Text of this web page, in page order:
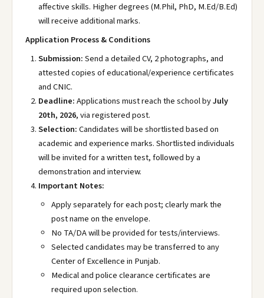
affective skills. Higher degrees (M.Phil, PhD, M.Ed/B.Ed)
will receive additional marks.
Application Process & Conditions
Submission:Send a detailed CV, 2 photographs, and
attested copies of educational/experience certificates
and CNIC.
Deadline:Applications must reach the school byJuly
20th, 2026, via registered post.
Selection:Candidates will be shortlisted based on
academic and experience marks. Shortlisted individuals
will be invited for a written test, followed by a
demonstration and interview.
Important Notes:
Apply separately for each post; clearly mark the
post name on the envelope.
No TA/DA will be provided for tests/interviews.
Selected candidates may be transferred to any
Center of Excellence in Punjab.
Medical and police clearance certificates are
required upon selection.